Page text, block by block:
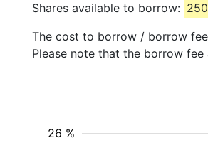
Shares available to borrow:
The cost to borrow / borrow
Please note that the borrow
26 %